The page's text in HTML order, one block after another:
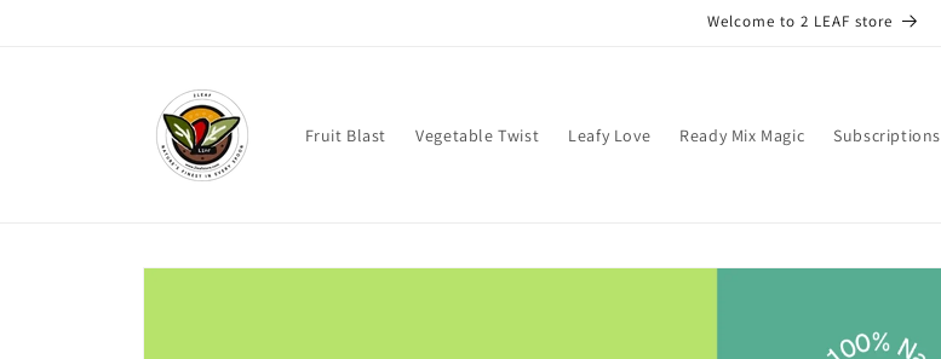
Welcome to 2 LEAF store
Fruit Blast Vegetable Twist Leafy Love Ready Mix Magic Subscriptions
Skip to